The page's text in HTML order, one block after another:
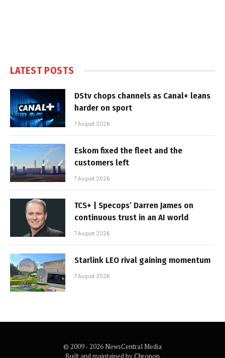
LATEST POSTS
DStv chops channels as Canal+ leans
harder on sport
7 August 2026
Eskom fixed the fleet and the
customers left
7 August 2026
TCS+ | Specops’ Darren James on
continuous trust in an AI world
7 August 2026
Starlink LEO rival gaining momentum
7 August 2026
© 2009 - 2026 NewsCentral Media
Built and maintained byChronon